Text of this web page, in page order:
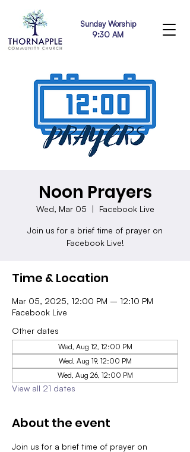
Sunday Worship
9:30 AM
Noon Prayers
Wed, Mar 05
  |
Facebook Live
Join us for a brief time of prayer on
Facebook Live!
Time & Location
Mar 05, 2025, 12:00 PM – 12:10 PM
Facebook Live
Other dates
Wed, Aug 12, 12:00 PM
Wed, Aug 19, 12:00 PM
Wed, Aug 26, 12:00 PM
View all 21 dates
About the event
Join us for a brief time of prayer on